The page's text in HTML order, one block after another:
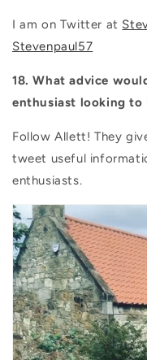
I am on Twitter at
Stevenpaul57
18. What advice
enthusiast looking to
Follow Allett! They
tweet useful
enthusiasts.